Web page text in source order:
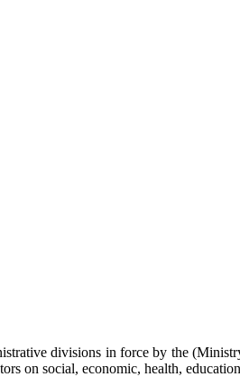
divisions in force by the
on social, economic, health,